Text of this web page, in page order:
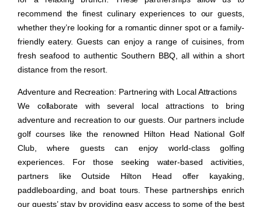
recommend the finest culinary experiences to our guests,
whether they’re looking for a romantic dinner spot or a family-
friendly eatery. Guests can enjoy a range of cuisines, from
fresh seafood to authentic Southern BBQ, all within a short
distance from the resort.
Adventure and Recreation: Partnering with Local Attractions
We collaborate with several local attractions to bring
adventure and recreation to our guests. Our partners include
golf courses like the renowned Hilton Head National Golf
Club, where guests can enjoy world-class golfing
experiences. For those seeking water-based activities,
partners like Outside Hilton Head offer kayaking,
paddleboarding, and boat tours. These partnerships enrich
our guests’ stay by providing easy access to some of the best